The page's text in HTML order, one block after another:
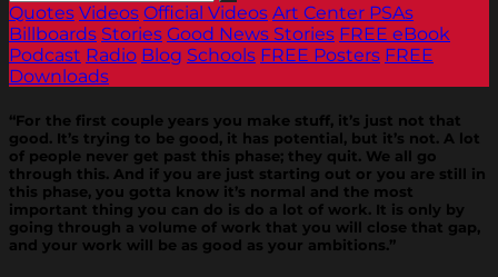
Quotes Videos Official Videos Art Center PSAs
Billboards Stories Good News Stories FREE eBook
Podcast Radio Blog Schools FREE Posters FREE
Downloads
“For the first couple years you make stuff, it’s just not that
good. It’s trying to be good, it has potential, but it’s not. A lot
of people never get past this phase; they quit. We all go
through this. And if you are just starting out or you are still in
this phase, you gotta know it’s normal and the most
important thing you can do is do a lot of work. It is only by
going through a volume of work that you will close that gap,
and your work will be as good as your ambitions.”